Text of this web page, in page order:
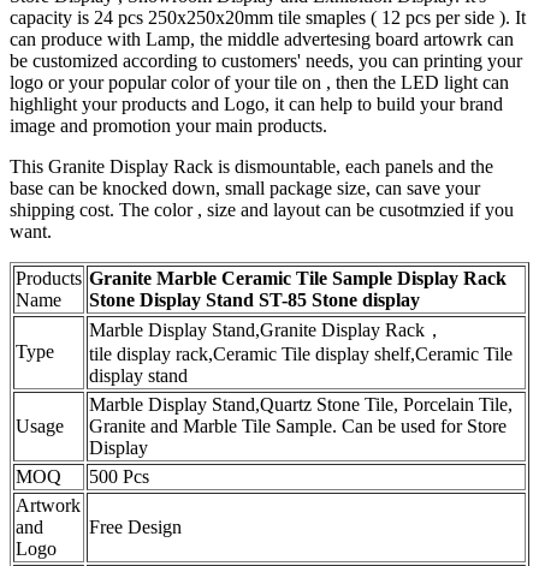
capacity is 24 pcs 250x250x20mm tile smaples ( 12 pcs per side ). It
can produce with Lamp, the middle advertesing board artowrk can
be customized according to customers' needs, you can printing your
logo or your popular color of your tile on , then the LED light can
highlight your products and Logo, it can help to build your brand
image and promotion your main products.
This Granite Display Rack is dismountable, each panels and the
base can be knocked down, small package size, can save your
shipping cost. The color , size and layout can be cusotmzied if you
want.
Products
Name
Granite Marble Ceramic Tile Sample Display Rack
Stone Display Stand ST-85 Stone display
Type
Marble Display Stand,Granite Display Rack，
tile display rack,Ceramic Tile display shelf,Ceramic Tile
display stand
Usage
Marble Display Stand,Quartz Stone Tile, Porcelain Tile,
Granite and Marble Tile Sample. Can be used for Store
Display
MOQ
500 Pcs
Artwork
and
Logo
Free Design